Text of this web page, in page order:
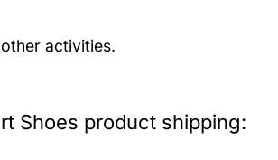
activities.
Shoes product shipping: